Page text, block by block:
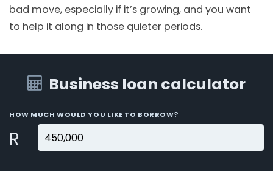
bad move, especially if it’s growing, and you want
to help it along in those quieter periods.
Business loan calculator
HOW MUCH WOULD YOU LIKE TO BORROW?
R